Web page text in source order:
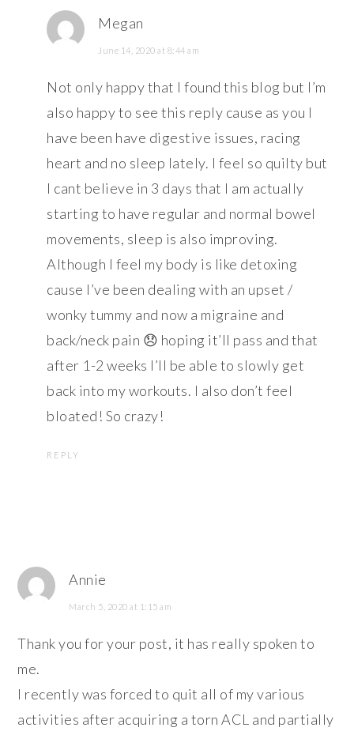
Megan
June 14, 2020 at 8:44 am
Not only happy that I found this blog but I’m
also happy to see this reply cause as you I
have been have digestive issues, racing
heart and no sleep lately. I feel so quilty but
I cant believe in 3 days that I am actually
starting to have regular and normal bowel
movements, sleep is also improving.
Although I feel my body is like detoxing
cause I’ve been dealing with an upset /
wonky tummy and now a migraine and
back/neck pain 😞 hoping it’ll pass and that
after 1-2 weeks I’ll be able to slowly get
back into my workouts. I also don’t feel
bloated! So crazy!
REPLY
Annie
March 5, 2020 at 1:15 am
Thank you for your post, it has really spoken to
me.
I recently was forced to quit all of my various
activities after acquiring a torn ACL and partially